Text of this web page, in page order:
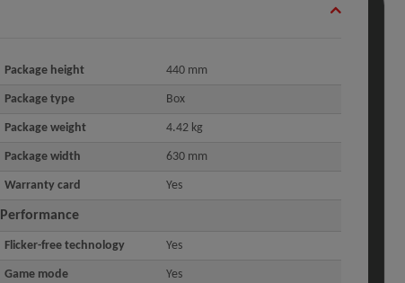
Package height 440 mm
Package type Box
Package weight 4.42 kg
Package width 630 mm
Warranty card Yes
Performance
Flicker-free technology Yes
Game mode Yes